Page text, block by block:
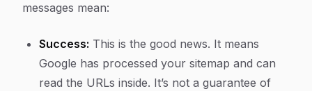
messages mean:
Success: This is the good news. It means
Google has processed your sitemap and can
read the URLs inside. It’s not a guarantee of